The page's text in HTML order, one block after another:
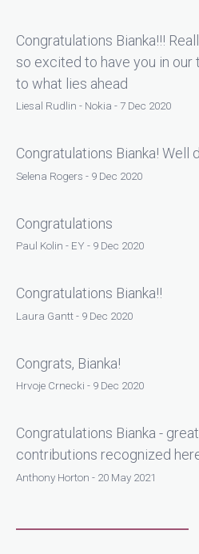
Congratulations Bianka!!!
so excited to have you in
to what lies ahead
Liesal Rudlin - Nokia - 7 Dec 2020
Congratulations Bianka! Well
Selena Rogers - 9 Dec 2020
Congratulations
Paul Kolin - EY - 9 Dec 2020
Congratulations Bianka!!
Laura Gantt - 9 Dec 2020
Congrats, Bianka!
Hrvoje Crnecki - 9 Dec 2020
Congratulations Bianka -
contributions recognized
Anthony Horton - 20 May 2021